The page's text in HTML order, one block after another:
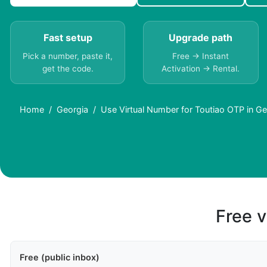
Fast setup
Pick a number, paste it,
get the code.
Upgrade path
Free → Instant
Activation → Rental.
Home Georgia Use Virtual Number for Toutiao OTP in
Free
Free (public inbox)